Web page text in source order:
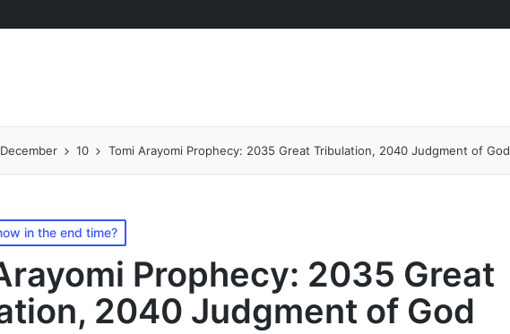
December 10 Tomi Arayomi Prophecy: 2035 Great Tribulation, 2040 Judgment of God
in the end time?
Prophecy: 2035 Great
2040 Judgment of God